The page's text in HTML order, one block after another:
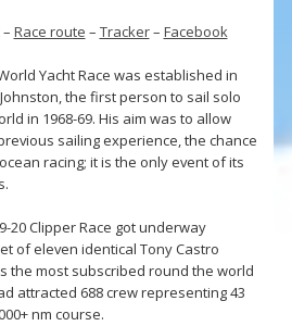
– Race route – Tracker– Facebook
Yacht Race was established in
the first person to sail solo
in 1968-69. His aim was to allow
sailing experience, the chance
racing; it is the only event of its
20 Clipper Race got underway
of eleven identical Tony Castro
the most subscribed round the world
attracted 688 crew representing 43
nm course.